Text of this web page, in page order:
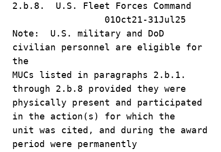
2.b.8. U.S. Fleet Forces Command
01Oct21-31Jul25
Note: U.S. military and DoD
civilian personnel are eligible for
the
MUCs listed in paragraphs 2.b.1.
through 2.b.8 provided they were
physically present and participated
in the action(s) for which the
unit was cited, and during the award
period were permanently